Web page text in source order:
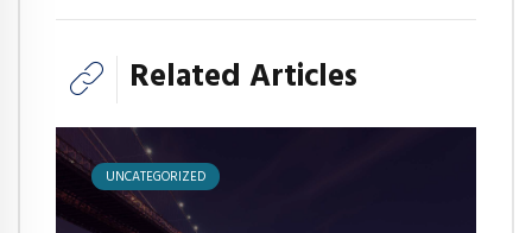
Related Articles
UNCATEGORIZED